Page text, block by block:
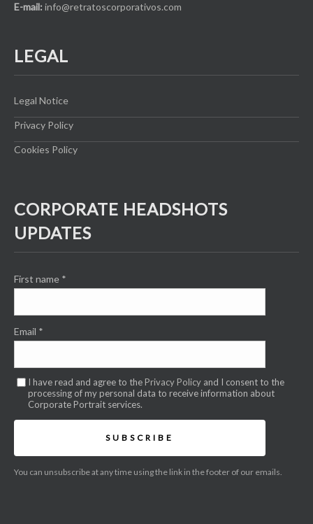
E-mail: info@retratoscorporativos.com
LEGAL
Legal Notice
Privacy Policy
Cookies Policy
CORPORATE HEADSHOTS
UPDATES
First name *
Email *
I have read and agree to thePrivacy Policy and I consent to the
processing of my personal data to receive information about
Corporate Portrait services.
SUBSCRIBE
You can unsubscribe at any time using the link in the footer of our emails.